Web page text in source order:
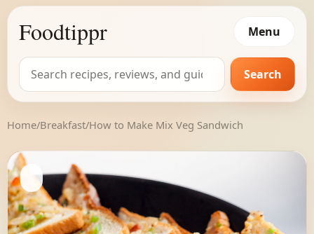
Foodtippr Menu
Search
for:
Search
Home/Breakfast/How to Make Mix Veg Sandwich